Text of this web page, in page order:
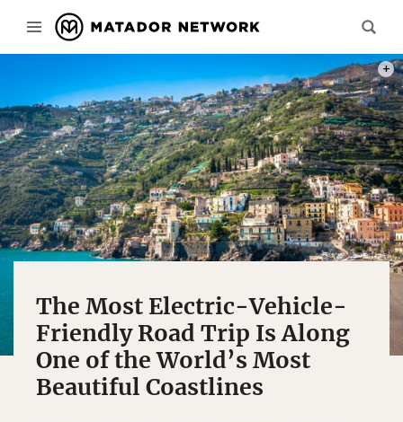
The Most Electric-Vehicle-
Friendly Road Trip Is Along
One of the World’s Most
Beautiful Coastlines